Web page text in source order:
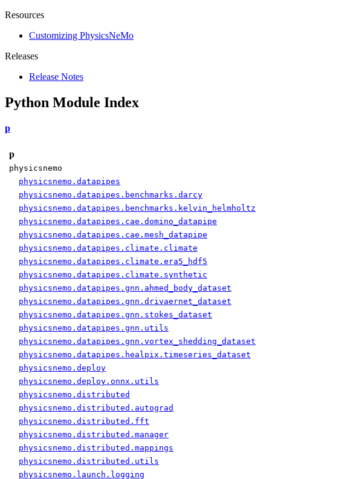
Resources
Customizing PhysicsNeMo
Releases
Release Notes
Python Module Index
p
p
physicsnemo
physicsnemo.datapipes
physicsnemo.datapipes.benchmarks.darcy
physicsnemo.datapipes.benchmarks.kelvin_helmholtz
physicsnemo.datapipes.cae.domino_datapipe
physicsnemo.datapipes.cae.mesh_datapipe
physicsnemo.datapipes.climate.climate
physicsnemo.datapipes.climate.era5_hdf5
physicsnemo.datapipes.climate.synthetic
physicsnemo.datapipes.gnn.ahmed_body_dataset
physicsnemo.datapipes.gnn.drivaernet_dataset
physicsnemo.datapipes.gnn.stokes_dataset
physicsnemo.datapipes.gnn.utils
physicsnemo.datapipes.gnn.vortex_shedding_dataset
physicsnemo.datapipes.healpix.timeseries_dataset
physicsnemo.deploy
physicsnemo.deploy.onnx.utils
physicsnemo.distributed
physicsnemo.distributed.autograd
physicsnemo.distributed.fft
physicsnemo.distributed.manager
physicsnemo.distributed.mappings
physicsnemo.distributed.utils
physicsnemo.launch.logging